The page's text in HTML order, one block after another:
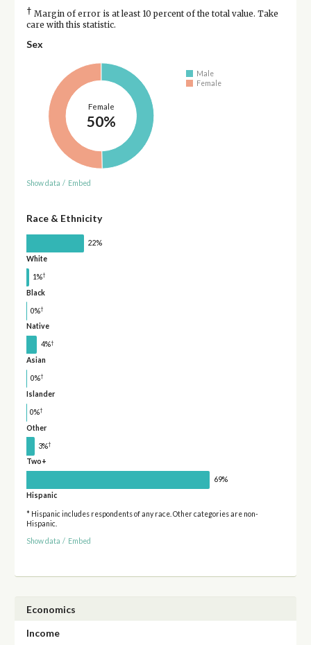
† Margin of error is at least 10 percent of the total value. Take
care with this statistic.
Sex
Female
50%
Male
Female
Show data / Embed
Race & Ethnicity
22%
White
1%†
Black
0%†
Native
4%†
Asian
0%†
Islander
0%†
Other
3%†
Two+
69%
Hispanic
* Hispanic includes respondents of any race. Other categories are non-
Hispanic.
Show data / Embed
Economics
Income